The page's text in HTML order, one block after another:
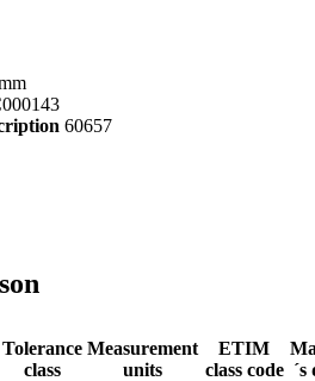
60657
Tolerance
class
Measurement
units
ETIM
class code